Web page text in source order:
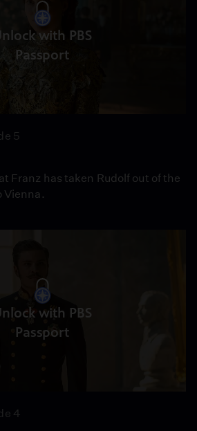
with PBS
Passport
5
Franz has taken Rudolf out of the
Vienna.
with PBS
Passport
4